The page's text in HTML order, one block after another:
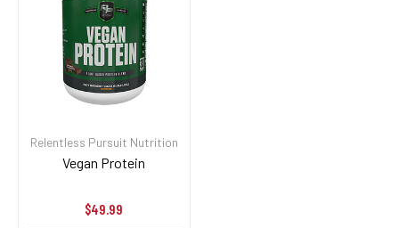
Relentless Pursuit Nutrition
Vegan Protein
$49.99